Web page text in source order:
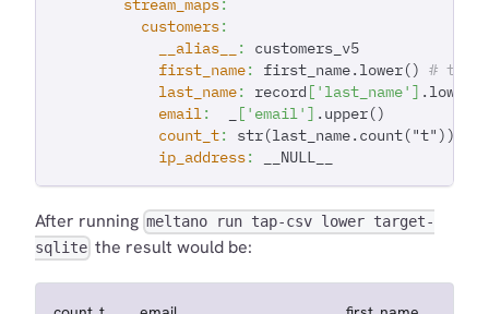
stream_maps:
customers:
__alias__
:
customers_v5
first_name: first_name.lower() #
last_name: record [ 'last_name' ] .lower()
email: [ 'email' ] .upper()
count_t: str(last_name.count("t"))
ip_address: __NULL__
After running meltano run tap-csv lower target-
sqlite the result would be: